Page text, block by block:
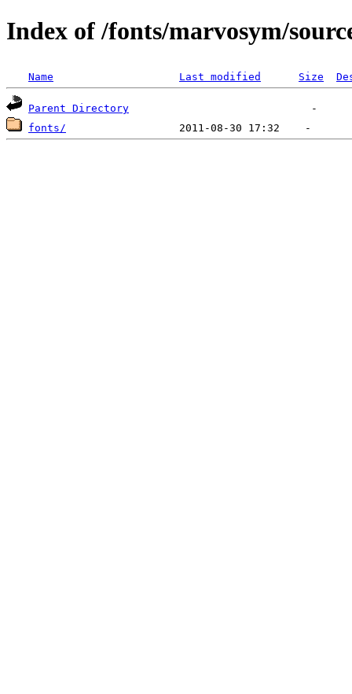
Index of /fonts/marvosym/
Name Last modified Size
Parent Directory
fonts/